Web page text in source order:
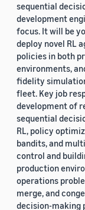
sequential
development
focus. It will be
deploy novel RL
policies in both
environments,
fidelity
fleet. Key job
development of
sequential
RL, policy
bandits, and
control and
production
operations
merge, and
decision-making